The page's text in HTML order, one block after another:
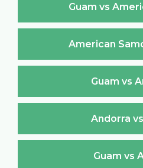
Guam vs
American
Guam vs
Andorra
Guam vs